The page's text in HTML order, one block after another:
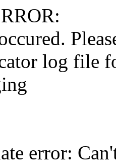
log file
error: